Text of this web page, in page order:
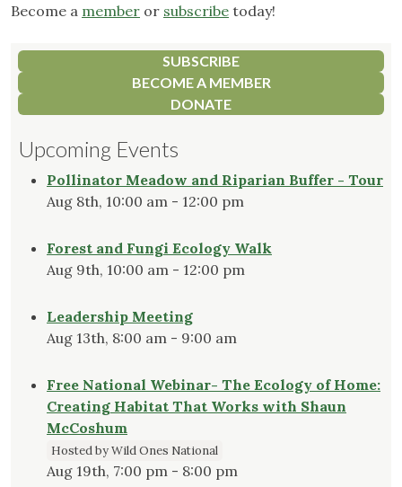
Become a member or subscribe today!
SUBSCRIBE
BECOME A MEMBER
DONATE
Upcoming Events
Pollinator Meadow and Riparian Buffer - Tour
Aug 8th, 10:00 am - 12:00 pm
Forest and Fungi Ecology Walk
Aug 9th, 10:00 am - 12:00 pm
Leadership Meeting
Aug 13th, 8:00 am - 9:00 am
Free National Webinar- The Ecology of Home:
Creating Habitat That Works with Shaun
McCoshum
Hosted by Wild Ones National
Aug 19th, 7:00 pm - 8:00 pm